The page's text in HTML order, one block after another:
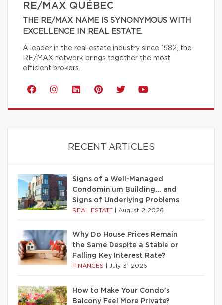
RE/MAX QUÉBEC
THE RE/MAX NAME IS SYNONYMOUS WITH
EXCELLENCE IN REAL ESTATE.
A leader in the real estate industry since 1982, the
RE/MAX network brings together the most
efficient brokers.
RECENT ARTICLES
Signs of a Well-Managed
Condominium Building… and
Signs of Underlying Problems
REAL ESTATE August 2 2026
Why Do House Prices Remain
the Same Despite a Stable or
Falling Key Interest Rate?
FINANCES July 31 2026
How to Make Your Condo’s
Balcony Feel More Private?